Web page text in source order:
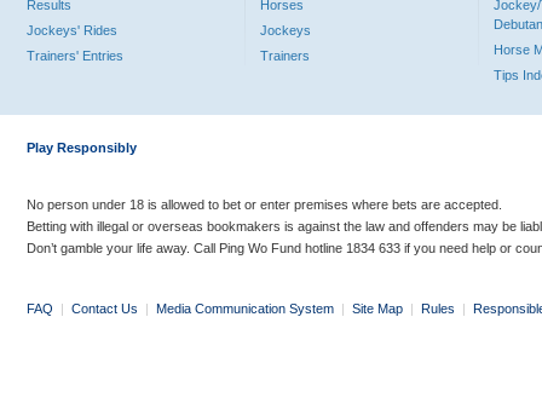
Results
Jockeys' Rides
Trainers' Entries
Horses
Jockeys
Trainers
Jockey/
Horse
Tips
Play Responsibly
No person under 18 is allowed to bet or enter premises where bets are accepted.
Betting with illegal or overseas bookmakers is against the law and offenders may be
Don’t gamble your life away. Call Ping Wo Fund hotline 1834 633 if you need help or
FAQ | Contact Us | Media Communication System | Site Map | Rules |